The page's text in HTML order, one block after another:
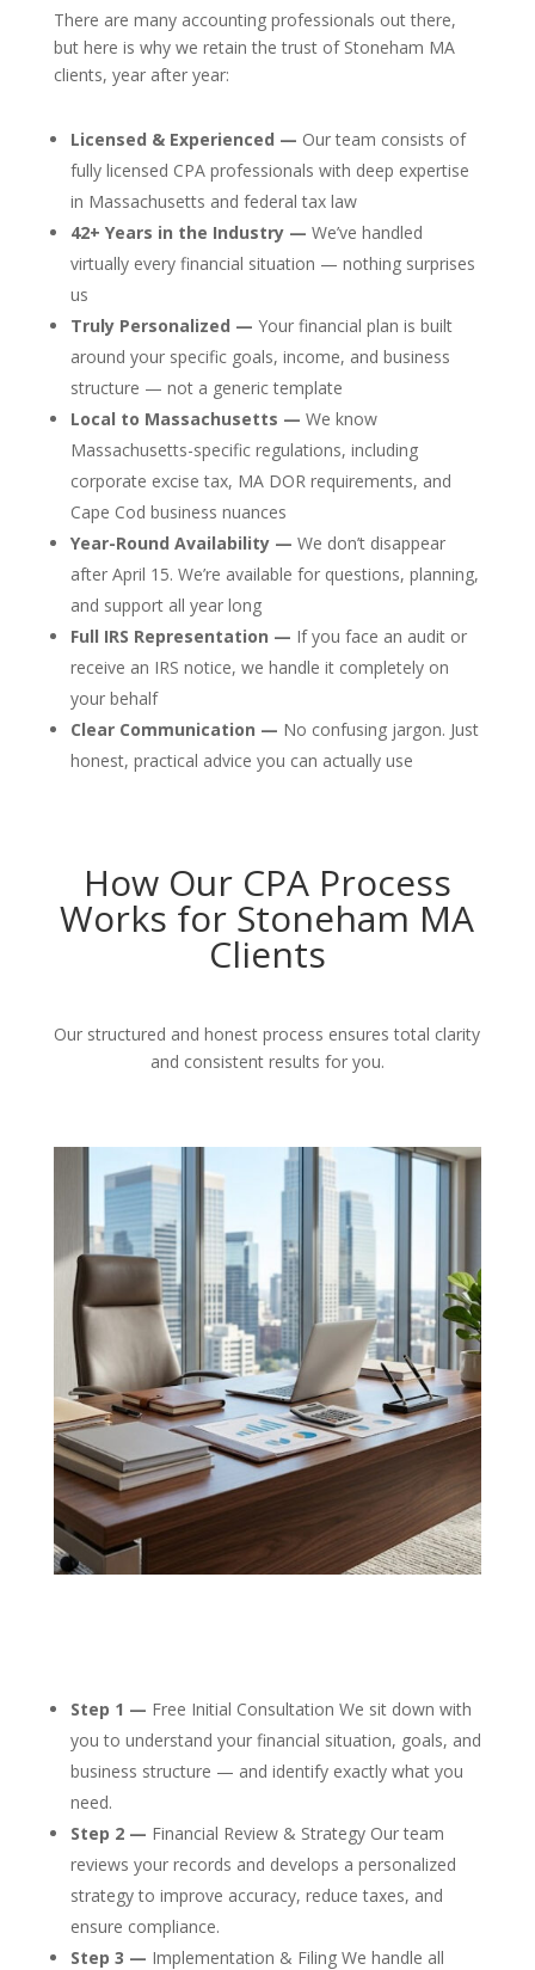
There are many accounting professionals out there,
but here is why we retain the trust of Stoneham MA
clients, year after year:
Licensed & Experienced — Our team consists of
fully licensed CPA professionals with deep expertise
in Massachusetts and federal tax law
42+ Years in the Industry — We’ve handled
virtually every financial situation — nothing surprises
us
Truly Personalized — Your financial plan is built
around your specific goals, income, and business
structure — not a generic template
Local to Massachusetts — We know
Massachusetts-specific regulations, including
corporate excise tax, MA DOR requirements, and
Cape Cod business nuances
Year-Round Availability — We don’t disappear
after April 15. We’re available for questions, planning,
and support all year long
Full IRS Representation — If you face an audit or
receive an IRS notice, we handle it completely on
your behalf
Clear Communication — No confusing jargon. Just
honest, practical advice you can actually use
How Our CPA Process
Works for Stoneham MA
Clients
Our structured and honest process ensures total clarity
and consistent results for you.
Step 1 — Free Initial Consultation We sit down with
you to understand your financial situation, goals, and
business structure — and identify exactly what you
need.
Step 2 — Financial Review & Strategy Our team
reviews your records and develops a personalized
strategy to improve accuracy, reduce taxes, and
ensure compliance.
Step 3 — Implementation & Filing We handle all